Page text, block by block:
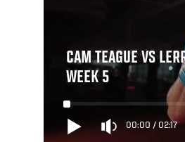
CAM TEAGUE VS
WEEK 5
00:00 / 02:17